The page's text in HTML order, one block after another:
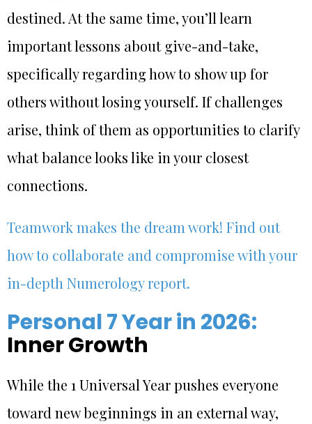
destined. At the same time, you’ll learn
important lessons about give-and-take,
specifically regarding how to show up for
others without losing yourself. If challenges
arise, think of them as opportunities to clarify
what balance looks like in your closest
connections.
Teamwork makes the dream work! Find out
how to collaborate and compromise with your
in-depth Numerology report.
Personal 7 Year in 2026:
Inner Growth
While the 1 Universal Year pushes everyone
toward new beginnings in an external way,